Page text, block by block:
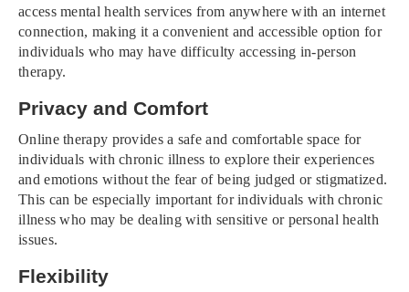
access mental health services from anywhere with an internet
connection, making it a convenient and accessible option for
individuals who may have difficulty accessing in-person
therapy.
Privacy and Comfort
Online therapy provides a safe and comfortable space for
individuals with chronic illness to explore their experiences
and emotions without the fear of being judged or stigmatized.
This can be especially important for individuals with chronic
illness who may be dealing with sensitive or personal health
issues.
Flexibility